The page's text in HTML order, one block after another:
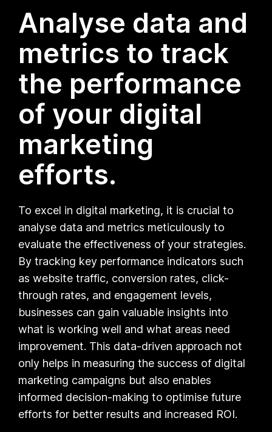
Analyse data and
metrics to track
the performance
of your digital
marketing
efforts.
To excel in digital marketing, it is crucial to
analyse data and metrics meticulously to
evaluate the effectiveness of your strategies.
By tracking key performance indicators such
as website traffic, conversion rates, click-
through rates, and engagement levels,
businesses can gain valuable insights into
what is working well and what areas need
improvement. This data-driven approach not
only helps in measuring the success of digital
marketing campaigns but also enables
informed decision-making to optimise future
efforts for better results and increased ROI.